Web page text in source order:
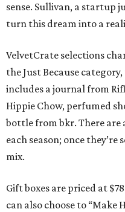
sense. Sullivan, a startup
turn this dream into a
VelvetCrate selections
the Just Because
includes a journal from
Hippie Chow, perfumed
bottle from bkr. There are
each season; once
mix.
Gift boxes are priced at
can also choose to “Make